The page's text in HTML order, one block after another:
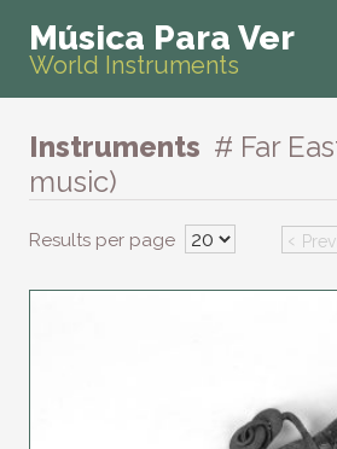
Música Para Ver
World Instruments
Instruments # Far
music)
Results per page ‹